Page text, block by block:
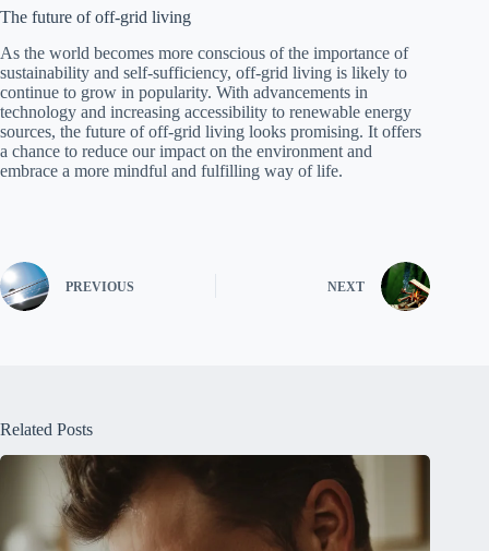
The future of off-grid living
As the world becomes more conscious of the importance of
sustainability and self-sufficiency, off-grid living is likely to
continue to grow in popularity. With advancements in
technology and increasing accessibility to renewable energy
sources, the future of off-grid living looks promising. It offers
a chance to reduce our impact on the environment and
embrace a more mindful and fulfilling way of life.
PREVIOUS NEXT
Related Posts